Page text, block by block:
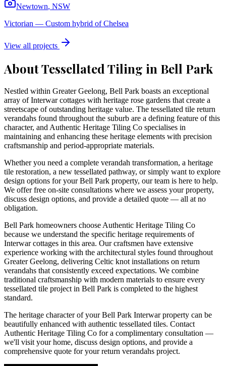
Newtown, NSW
Victorian — Custom hybrid of Chelsea
View all projects
About Tessellated Tiling in Bell Park
Nestled within Greater Geelong, Bell Park boasts an exceptional
array of Interwar cottages with heritage rose gardens that create a
streetscape of outstanding heritage value. The tessellated tile return
verandahs found throughout the suburb are a defining feature of this
character, and Authentic Heritage Tiling Co specialises in
maintaining and enhancing these heritage elements with precision
craftsmanship and period-appropriate materials.
Whether you need a complete verandah transformation, a heritage
tile restoration, a new tessellated pathway, or simply want to explore
design options for yourBell Park property, our team is here to help.
We offer free on-site consultations where we assess your property,
discuss design options, and provide a detailed quote — all at no
obligation.
Bell Park homeowners choose Authentic Heritage Tiling Co
because we understand the specific heritage requirements of
Interwar cottages in this area. Our craftsmen have extensive
experience working with the architectural styles found throughout
Greater Geelong, delivering Celtic knot installations on return
verandahs that consistently exceed expectations. We combine
traditional craftsmanship with modern materials to ensure every
tessellated tile project in Bell Park is completed to the highest
standard.
The heritage character of your Bell Park Interwar property can be
beautifully enhanced with authentic tessellated tiles. Contact
Authentic Heritage Tiling Co for a complimentary consultation —
we'll visit your home, discuss design options, and provide a
comprehensive quote for your return verandahs project.